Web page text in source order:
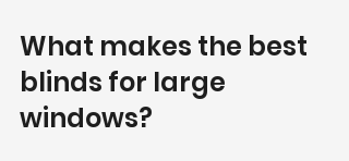
What makes the best
blinds for large
windows?